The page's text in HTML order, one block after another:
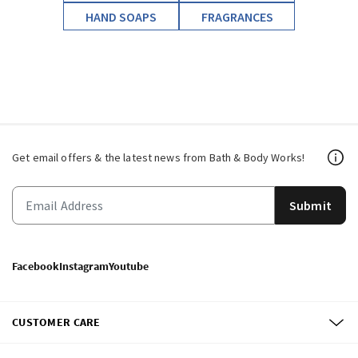
HAND SOAPS FRAGRANCES
Get email offers & the latest news from Bath & Body Works!
Submit
FacebookInstagramYoutube
CUSTOMER CARE